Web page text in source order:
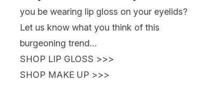
you be wearing lip gloss on your eyelids?
Let us know what you think of this
burgeoning trend…
SHOP LIP GLOSS >>>
SHOP MAKE UP >>>